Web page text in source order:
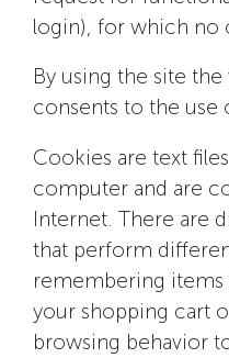
login), for which no
By using the site
consents to the use
Cookies are text
computer and are
Internet. There are
that perform
remembering items
your shopping cart
browsing behavior